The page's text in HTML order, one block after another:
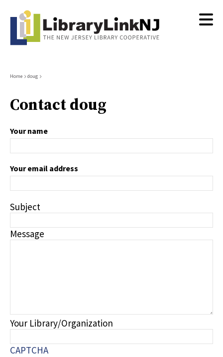
content
Breadcrumb
Home doug
Contact doug
Your name
Your email address
Subject
Message
Your Library/Organization
CAPTCHA